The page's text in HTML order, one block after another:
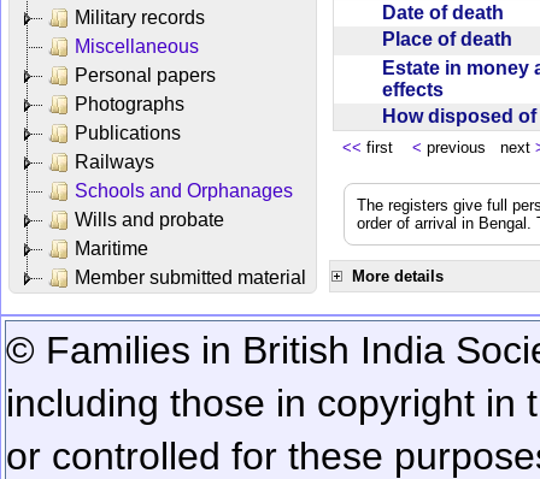
Military records
Miscellaneous
Personal papers
Photographs
Publications
Railways
Schools and Orphanages
Wills and probate
Maritime
Member submitted material
Date of death
Place of death
Estate in money
effects
How disposed
<< first < previous next
The registers give full
order of arrival in
More details
© Families in British India
including those in copyright in
or controlled for these